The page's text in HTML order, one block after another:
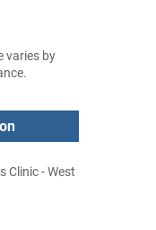
varies by
Clinic - West